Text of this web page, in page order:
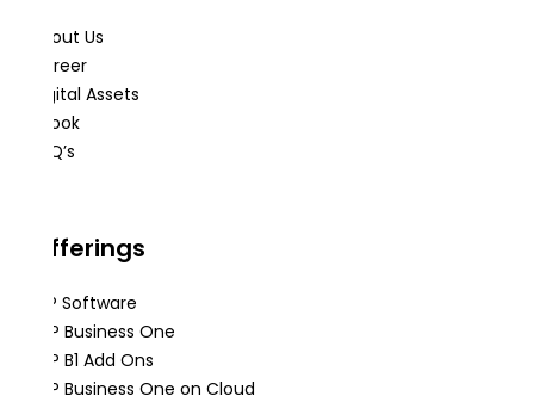
About Us
Career
Digital Assets
eBook
FAQ’s
Offerings
ERP Software
SAP Business One
SAP B1 Add Ons
SAP Business One on Cloud